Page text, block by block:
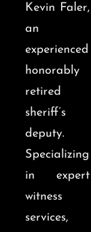
Kevin Faler,
an
experienced
honorably
retired
sheriff’s
deputy.
Specializing
in expert
witness
services,